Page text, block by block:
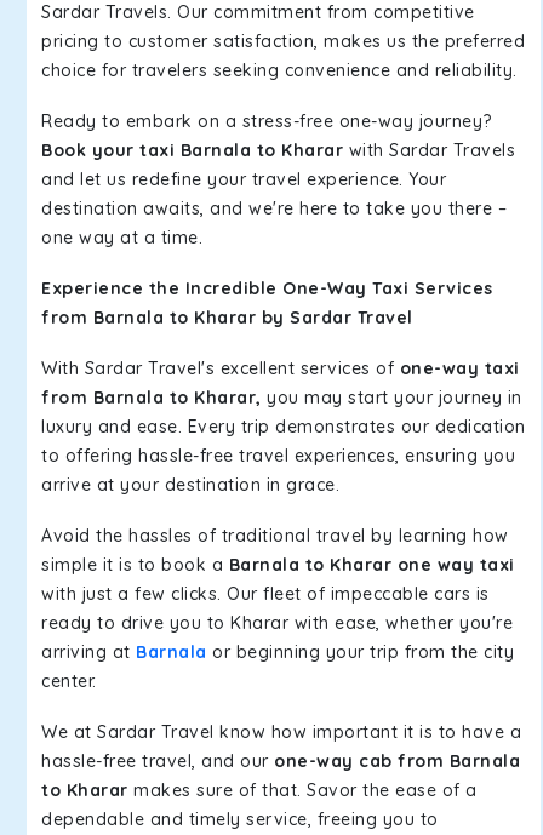
Sardar Travels. Our commitment from competitive
pricing to customer satisfaction, makes us the preferred
choice for travelers seeking convenience and reliability.
Ready to embark on a stress-free one-way journey?
Book your taxi Barnala to Kharar with Sardar Travels
and let us redefine your travel experience. Your
destination awaits, and we're here to take you there –
one way at a time.
Experience the Incredible One-Way Taxi Services
from Barnala to Kharar by Sardar Travel
With Sardar Travel's excellent services of one-way taxi
from Barnala to Kharar, you may start your journey in
luxury and ease. Every trip demonstrates our dedication
to offering hassle-free travel experiences, ensuring you
arrive at your destination in grace.
Avoid the hassles of traditional travel by learning how
simple it is to book a Barnala to Kharar one way taxi
with just a few clicks. Our fleet of impeccable cars is
ready to drive you to Kharar with ease, whether you're
arriving at Barnala or beginning your trip from the city
center.
We at Sardar Travel know how important it is to have a
hassle-free travel, and our one-way cab from Barnala
to Kharar makes sure of that. Savor the ease of a
dependable and timely service, freeing you to